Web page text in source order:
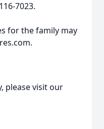
7023.
for the family may
please visit our